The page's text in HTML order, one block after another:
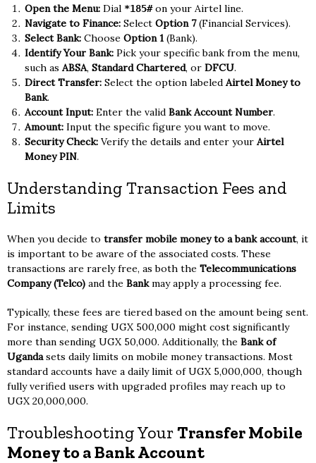
Open the Menu:Dial *185#on your Airtel line.
Navigate to Finance:Select Option 7(Financial Services).
Select Bank:Choose Option 1(Bank).
Identify Your Bank:Pick your specific bank from the menu,
such as ABSA, Standard Chartered, or DFCU.
Direct Transfer:Select the option labeled Airtel Money to
Bank.
Account Input:Enter the valid Bank Account Number.
Amount:Input the specific figure you want to move.
Security Check:Verify the details and enter your Airtel
Money PIN.
Understanding Transaction Fees and
Limits
When you decide to transfer mobile money to a bank account, it
is important to be aware of the associated costs. These
transactions are rarely free, as both the Telecommunications
Company (Telco) and the Bankmay apply a processing fee.
Typically, these fees are tiered based on the amount being sent.
For instance, sending UGX 500,000 might cost significantly
more than sending UGX 50,000. Additionally, the Bank of
Ugandasets daily limits on mobile money transactions. Most
standard accounts have a daily limit of UGX 5,000,000, though
fully verified users with upgraded profiles may reach up to
UGX 20,000,000.
Troubleshooting YourTransfer Mobile
Money to a Bank Account